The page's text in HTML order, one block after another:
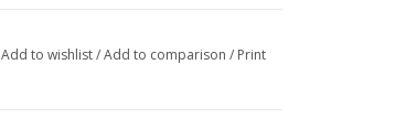
Add to wishlist/Add to comparison / Print